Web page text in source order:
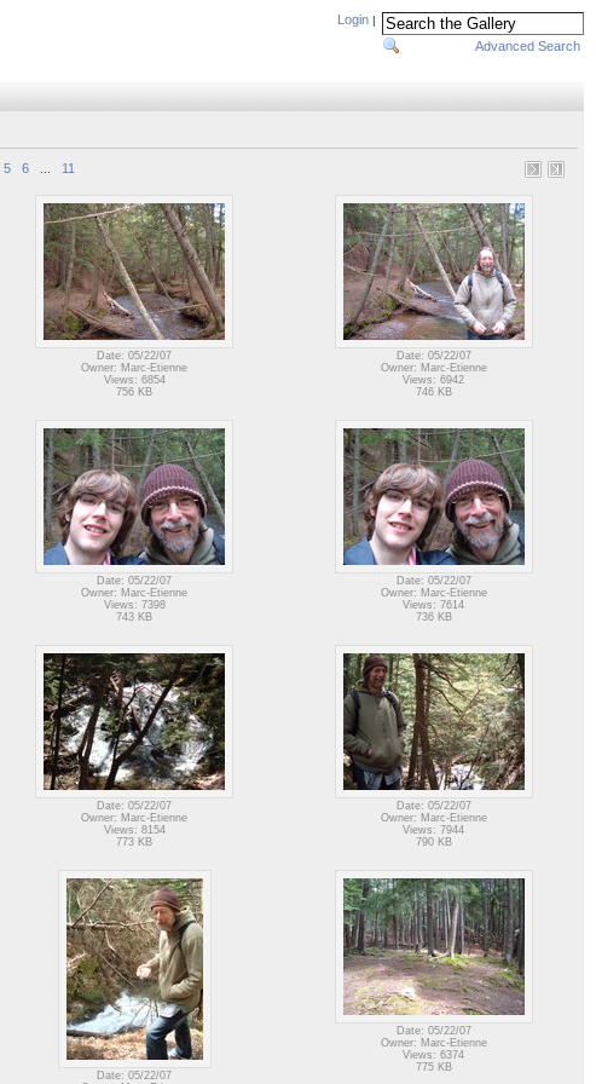
Login |
Advanced Search
5 6 11
Date: 05/22/07
Owner: Marc-Etienne
Views: 6854
756 KB
Date: 05/22/07
Owner: Marc-Etienne
Views: 6942
746 KB
Date: 05/22/07
Owner: Marc-Etienne
Views: 7398
743 KB
Date: 05/22/07
Owner: Marc-Etienne
Views: 7614
736 KB
Date: 05/22/07
Owner: Marc-Etienne
Views: 8154
773 KB
Date: 05/22/07
Owner: Marc-Etienne
Views: 7944
790 KB
Date: 05/22/07
Date: 05/22/07
Owner: Marc-Etienne
Views: 6374
775 KB